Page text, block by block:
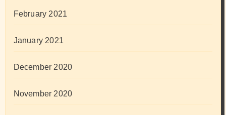
February 2021
January 2021
December 2020
November 2020